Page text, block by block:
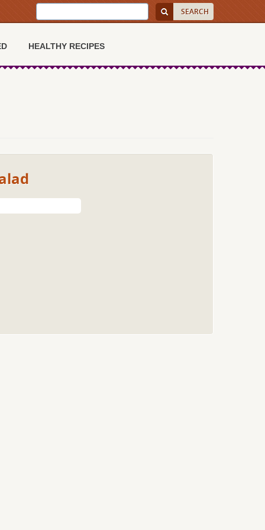
HEALTHY RECIPES